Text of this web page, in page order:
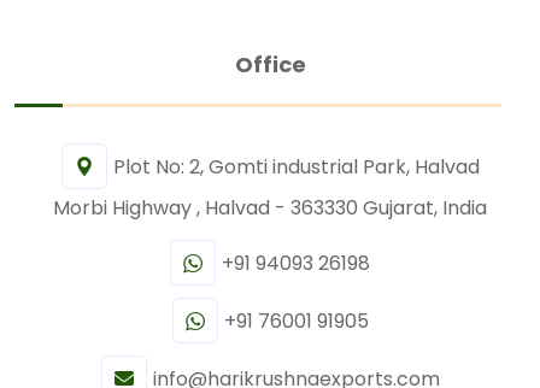
Office
Plot No: 2, Gomti industrial Park, Halvad
Morbi Highway , Halvad - 363330 Gujarat, India
+91 94093 26198
+91 76001 91905
info@harikrushnaexports.com